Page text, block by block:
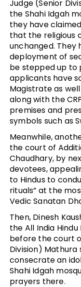
Judge (Senior
the Shahi Idgah
they have
that the religious
unchanged. They
deployment of
be stepped up to
applicants have
Magistrate as
along with the
premises and
symbols such as
Meanwhile,
the court of
Chaudhary, by
devotees,
to Hindus to
rituals” at the
Vedic Sanatan
Then, Dinesh
the All India
before the court
Division) Mathura
consecrate an
Shahi Idgah
prayers there.